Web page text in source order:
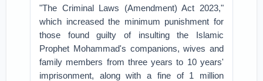
"The Criminal Laws (Amendment) Act 2023,"
which increased the minimum punishment for
those found guilty of insulting the Islamic
Prophet Mohammad's companions, wives and
family members from three years to 10 years'
imprisonment, along with a fine of 1 million